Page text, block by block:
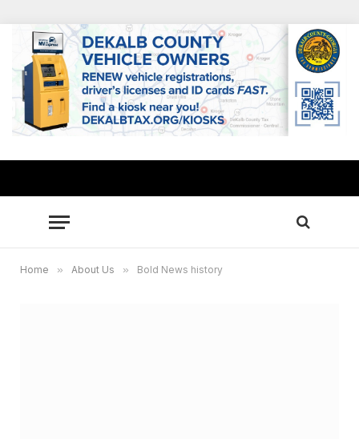
Home » About Us » Bold News history